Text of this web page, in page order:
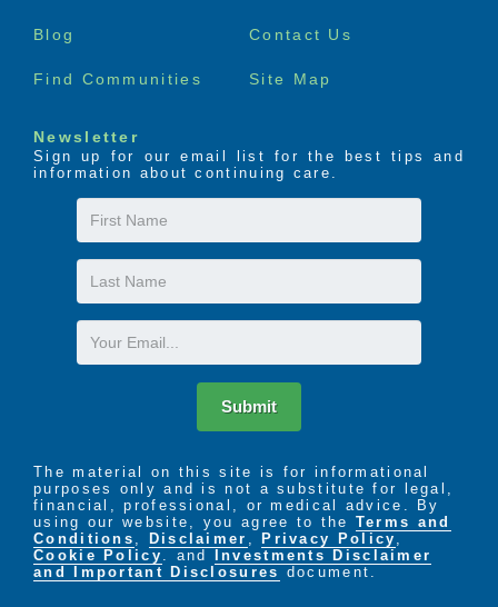
Blog Contact Us
Find Communities Site Map
Newsletter
Sign up for our email list for the best tips and
information about continuing care.
First
Name
Last
Name
Email
Submit
The material on this site is for informational
purposes only and is not a substitute for legal,
financial, professional, or medical advice. By
using our website, you agree to the Terms and
Conditions , Disclaimer , Privacy Policy ,
Cookie Policy . and
Investments Disclaimer
and Important Disclosures document.